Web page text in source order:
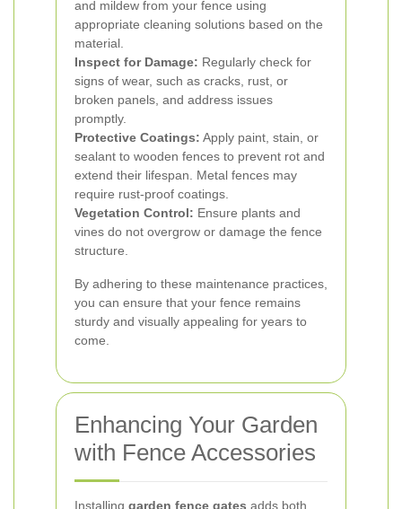
and mildew from your fence using
appropriate cleaning solutions based on the
material.
Inspect for Damage: Regularly check for
signs of wear, such as cracks, rust, or
broken panels, and address issues
promptly.
Protective Coatings: Apply paint, stain, or
sealant to wooden fences to prevent rot and
extend their lifespan. Metal fences may
require rust-proof coatings.
Vegetation Control: Ensure plants and
vines do not overgrow or damage the fence
structure.
By adhering to these maintenance practices,
you can ensure that your fence remains
sturdy and visually appealing for years to
come.
Enhancing Your Garden
with Fence Accessories
Installing garden fence gates adds both